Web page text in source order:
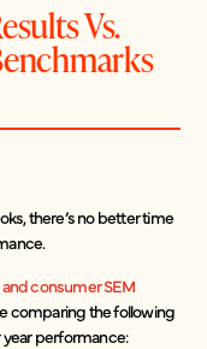
Vs.
there’s no better time
consumer SEM
comparing the following
performance: